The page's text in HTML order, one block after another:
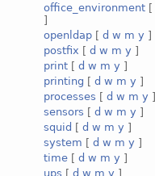
office_environment [
]
openldap [ d w m y ]
postfix [ d w m y ]
print [ d w m y ]
printing [ d w m y ]
processes [ d w m y ]
sensors [ d w m y ]
squid [ d w m y ]
system [ d w m y ]
time [ d w m y ]
ups [ d w m y ]